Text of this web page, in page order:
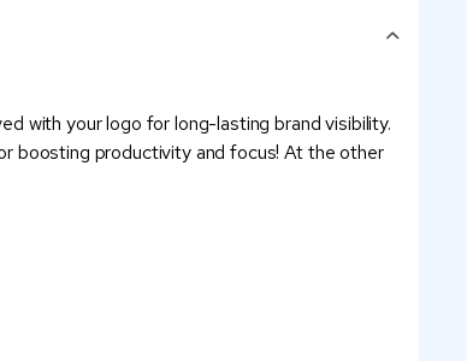
with your logo for long-lasting brand visibility.
boosting productivity and focus! At the other